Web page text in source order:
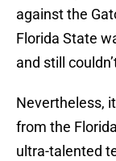
against the
Florida State
and still
Nevertheless,
from the
ultra-talented